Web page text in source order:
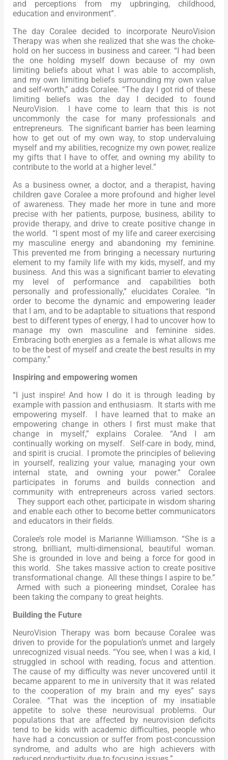
and perceptions from my upbringing, childhood,
education and environment”.
The day Coralee decided to incorporate NeuroVision
Therapy was when she realized that she was the choke-
hold on her success in business and career. “I had been
the one holding myself down because of my own
limiting beliefs about what I was able to accomplish,
and my own limiting beliefs surrounding my own value
and self-worth,” adds Coralee. “The day I got rid of these
limiting beliefs was the day I decided to found
NeuroVision. I have come to learn that this is not
uncommonly the case for many professionals and
entrepreneurs. The significant barrier has been learning
how to get out of my own way, to stop undervaluing
myself and my abilities, recognize my own power, realize
my gifts that I have to offer, and owning my ability to
contribute to the world at a higher level.”
As a business owner, a doctor, and a therapist, having
children gave Coralee a more profound and higher level
of awareness. They made her more in tune and more
precise with her patients, purpose, business, ability to
provide therapy, and drive to create positive change in
the world. “I spent most of my life and career exercising
my masculine energy and abandoning my feminine.
This prevented me from bringing a necessary nurturing
element to my family life with my kids, myself, and my
business. And this was a significant barrier to elevating
my level of performance and capabilities both
personally and professionally,” elucidates Coralee. “In
order to become the dynamic and empowering leader
that I am, and to be adaptable to situations that respond
best to different types of energy, I had to uncover how to
manage my own masculine and feminine sides.
Embracing both energies as a female is what allows me
to be the best of myself and create the best results in my
company.”
Inspiring and empowering women
“I just inspire! And how I do it is through leading by
example with passion and enthusiasm. It starts with me
empowering myself. I have learned that to make an
empowering change in others I first must make that
change in myself,” explains Coralee. “And I am
continually working on myself. Self-care in body, mind,
and spirit is crucial. I promote the principles of believing
in yourself, realizing your value, managing your own
internal state, and owning your power.” Coralee
participates in forums and builds connection and
community with entrepreneurs across varied sectors.
They support each other, participate in wisdom sharing
and enable each other to become better communicators
and educators in their fields.
Coralee’s role model is Marianne Williamson. “She is a
strong, brilliant, multi-dimensional, beautiful woman.
She is grounded in love and being a force for good in
this world. She takes massive action to create positive
transformational change. All these things I aspire to be.”
Armed with such a pioneering mindset, Coralee has
been taking the company to great heights.
Building the Future
NeuroVision Therapy was born because Coralee was
driven to provide for the population’s unmet and largely
unrecognized visual needs. “You see, when I was a kid, I
struggled in school with reading, focus and attention.
The cause of my difficulty was never uncovered until it
became apparent to me in university that it was related
to the cooperation of my brain and my eyes” says
Coralee. “That was the inception of my insatiable
appetite to solve these neurovisual problems. Our
populations that are affected by neurovision deficits
tend to be kids with academic difficulties, people who
have had a concussion or suffer from post-concussion
syndrome, and adults who are high achievers with